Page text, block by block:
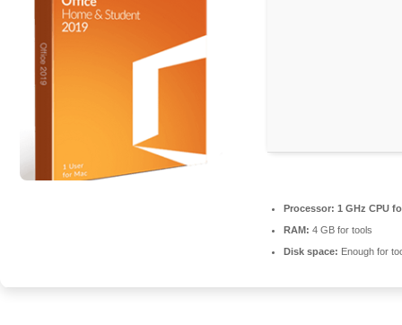
Processor: 1 GHz CPU
RAM: 4 GB for tools
Disk space: Enough for